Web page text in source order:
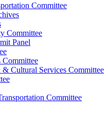
Committee
Committee
Panel
Committee
& Cultural Services Committee
Committee